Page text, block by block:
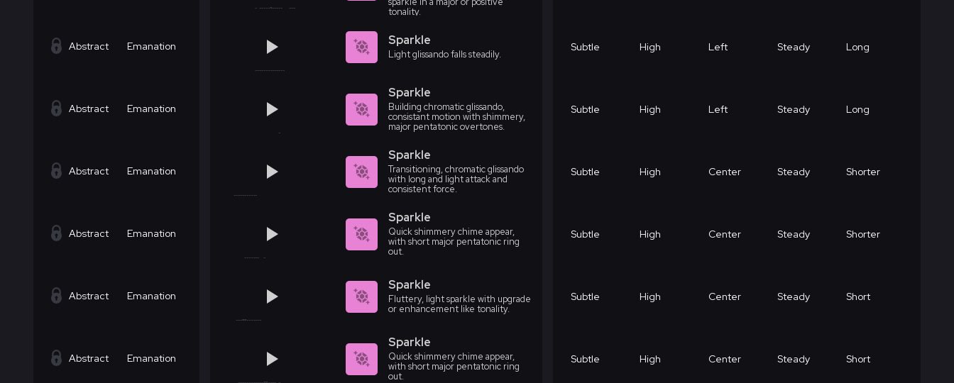
tonality.
Abstract Emanation Sparkle
Light glissando falls steadily.
Subtle High Left Steady Long
Abstract Emanation
Sparkle
Building chromatic glissando,
consistant motion with shimmery,
major pentatonic overtones.
Subtle High Left Steady Long
Abstract Emanation
Sparkle
Transitioning, chromatic glissando
with long and light attack and
consistent force.
Subtle High Center Steady Shorter
Abstract Emanation
Sparkle
Quick shimmery chime appear,
with short major pentatonic ring
out.
Subtle High Center Steady Shorter
Abstract Emanation
Sparkle
Fluttery, light sparkle with upgrade
or enhancement like tonality.
Subtle High Center Steady Short
Abstract Emanation
Sparkle
Quick shimmery chime appear,
with short major pentatonic ring
out.
Subtle High Center Steady Short